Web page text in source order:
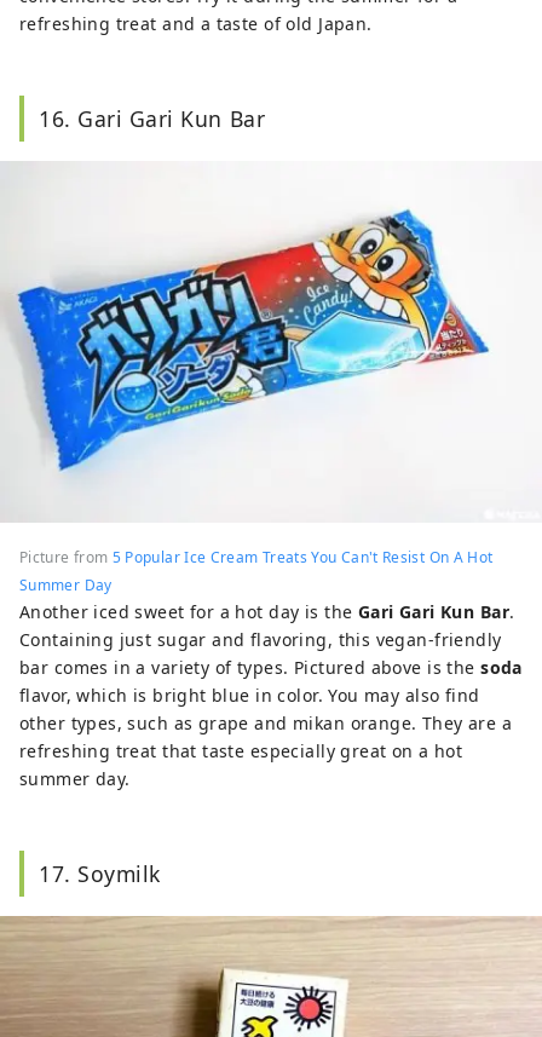
refreshing treat and a taste of old Japan.
16. Gari Gari Kun Bar
Picture from 5 Popular Ice Cream Treats You Can't Resist On A Hot
Summer Day
Another iced sweet for a hot day is the Gari Gari Kun Bar.
Containing just sugar and flavoring, this vegan-friendly
bar comes in a variety of types. Pictured above is thesoda
flavor, which is bright blue in color. You may also find
other types, such as grape and mikan orange. They are a
refreshing treat that taste especially great on a hot
summer day.
17. Soymilk